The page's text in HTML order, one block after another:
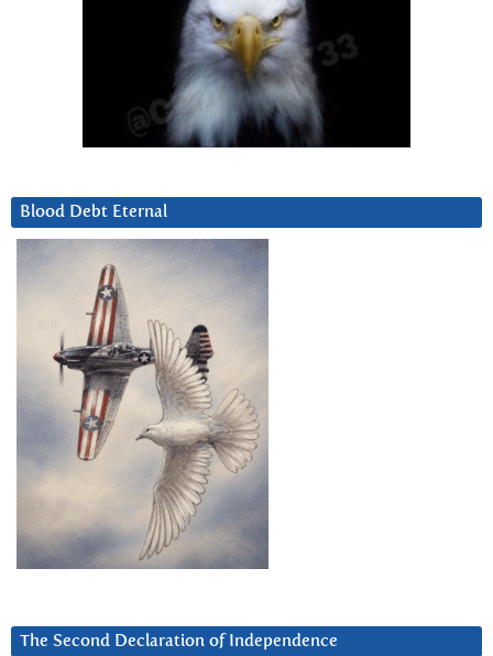
Blood Debt Eternal
The Second Declaration of Independence